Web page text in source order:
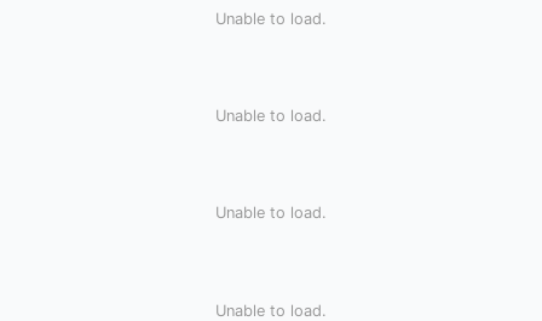
Unable to load.
Unable to load.
Unable to load.
Unable to load.